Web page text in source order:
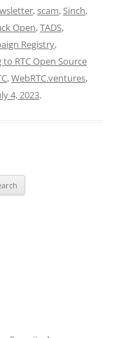
,scam,Sinch,
Open,TADS,
Registry,
RTC Open Source
,WebRTC.ventures,
4, 2023.